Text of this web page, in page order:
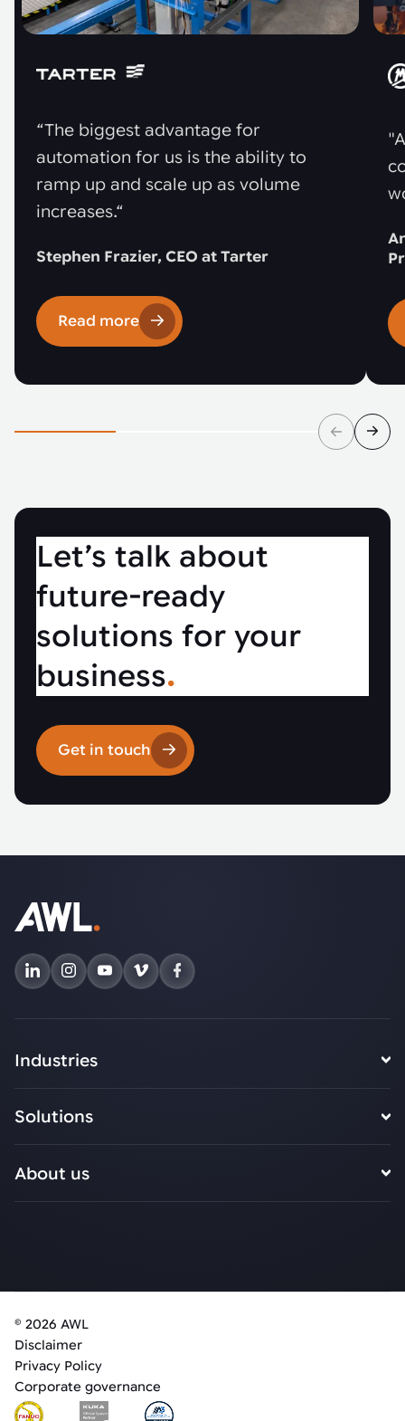
“The biggest advantage for
automation for us is the ability to
ramp up and scale up as volume
increases.“
Stephen Frazier, CEO at Tarter
Read more
Let’s talk about
future-ready
solutions for your
business.
Get in touch
Industries
Solutions
About us
© 2026 AWL
Disclaimer
Privacy Policy
Corporate governance